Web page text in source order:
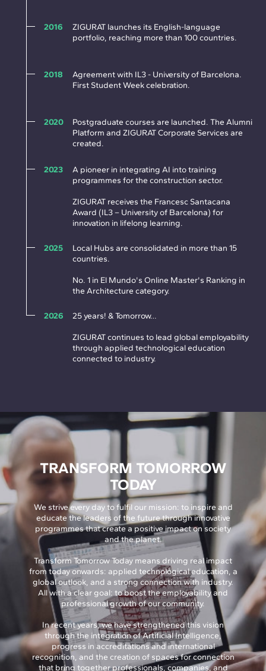
2016
ZIGURAT launches its English-language
portfolio, reaching more than 100 countries.
2018
Agreement with IL3 - University of Barcelona.
First Student Week celebration.
2020
Postgraduate courses are launched. The Alumni
Platform and ZIGURAT Corporate Services are
created.
2023
A pioneer in integrating AI into training
programmes for the construction sector.
ZIGURAT receives the Francesc Santacana
Award (IL3 – University of Barcelona) for
innovation in lifelong learning.
2025
Local Hubs are consolidated in more than 15
countries.
No. 1 in El Mundo's Online Master's Ranking in
the Architecture category.
2026 25 years! & Tomorrow…
ZIGURAT continues to lead global employability
through applied technological education
connected to industry.
TRANSFORM TOMORROW
TODAY
We strive every day to fulfil our mission: to inspire and
educate the leaders of the future through innovative
programmes that create a positive impact on society
and the planet.
Transform Tomorrow Today means driving real impact
from today onwards: applied technological education, a
global outlook, and a strong connection with industry.
All with a clear goal: to boost the employability and
professional growth of our community.
In recent years, we have strengthened this vision
through the integration of Artificial Intelligence,
progress in accreditations and international
recognition, and the creation of spaces for connection
that bring together professionals, companies, and